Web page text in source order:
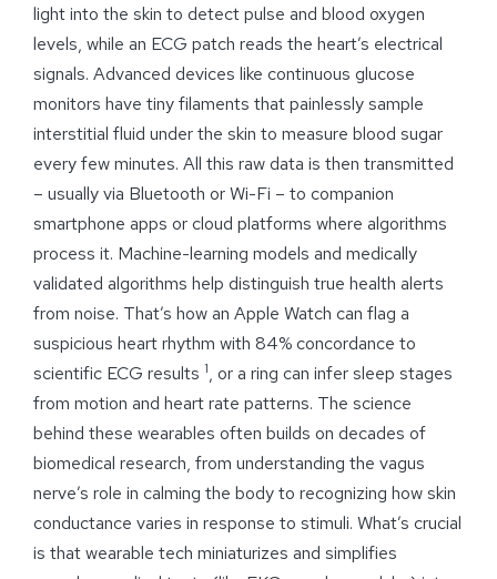
light into the skin to detect pulse and blood oxygen
levels, while an ECG patch reads the heart’s electrical
signals. Advanced devices like continuous glucose
monitors have tiny filaments that painlessly sample
interstitial fluid under the skin to measure blood sugar
every few minutes. All this raw data is then transmitted
– usually via Bluetooth or Wi-Fi – to companion
smartphone apps or cloud platforms where algorithms
process it. Machine-learning models and medically
validated algorithms help distinguish true health alerts
from noise. That’s how an Apple Watch can flag a
suspicious heart rhythm with 84% concordance to
scientific ECG results 1, or a ring can infer sleep stages
from motion and heart rate patterns. The science
behind these wearables often builds on decades of
biomedical research, from understanding the vagus
nerve’s role in calming the body to recognizing how skin
conductance varies in response to stimuli. What’s crucial
is that wearable tech miniaturizes and simplifies